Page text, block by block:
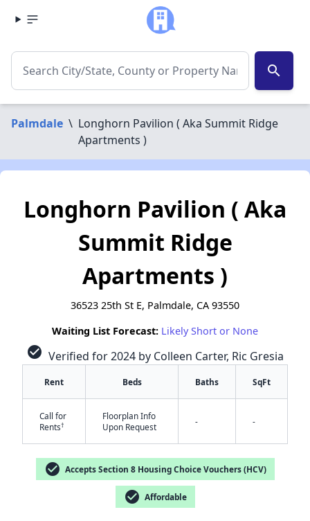
search
Palmdale \ Longhorn Pavilion ( Aka Summit Ridge
Apartments )
✕
Longhorn Pavilion ( Aka
Summit Ridge
Apartments )
36523 25th St E, Palmdale, CA 93550
Waiting List Forecast: Likely Short or None
check_circle Verified for 2024 by Colleen Carter, Ric Gresia
Rent Beds Baths SqFt
Call for
Rents†
Floorplan Info
Upon Request
- -
check_circle Accepts Section 8 Housing Choice Vouchers (HCV)
check_circle Affordable